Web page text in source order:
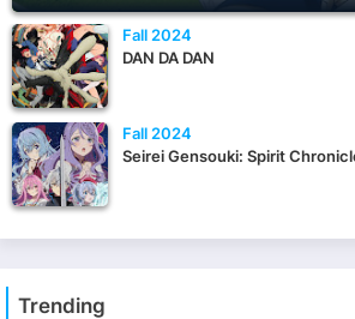
Fall 2024
DAN DA DAN
Fall 2024
Seirei Gensouki: Spirit
Trending